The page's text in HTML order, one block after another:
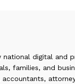
national digital and
families, and
accountants,